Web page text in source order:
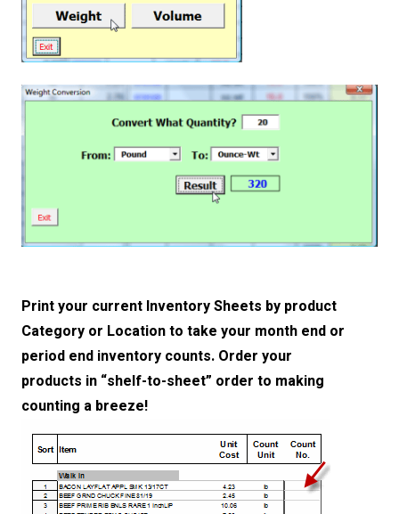
Print your current Inventory Sheets by product
Category or Location to take your month end or
period end inventory counts. Order your
products in “shelf-to-sheet” order to making
counting a breeze!